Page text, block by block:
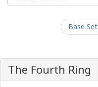
Base Set
The Fourth Ring